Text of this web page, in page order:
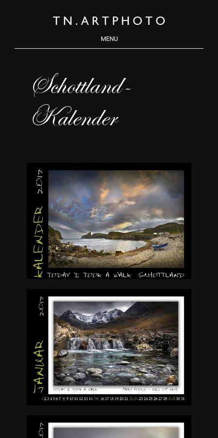
MENU
Schottland-
Kalender